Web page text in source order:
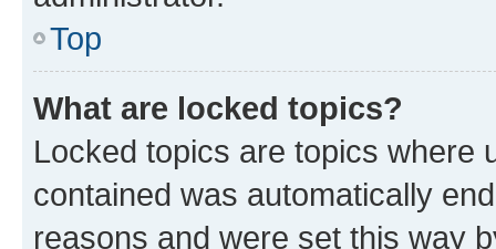
Top
What are locked topics?
Locked topics are topics where
contained was automatically
reasons and were set this way